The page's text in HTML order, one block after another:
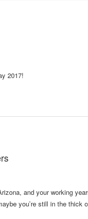
2017!
and your working
you’re still in the